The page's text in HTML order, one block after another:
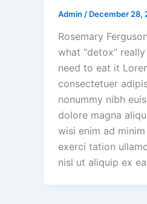
Admin / December 28,
Rosemary
what “detox”
need to eat it
consectetuer
nonummy nibh
dolore magna
wisi enim ad
exerci tation
nisl ut aliquip ex